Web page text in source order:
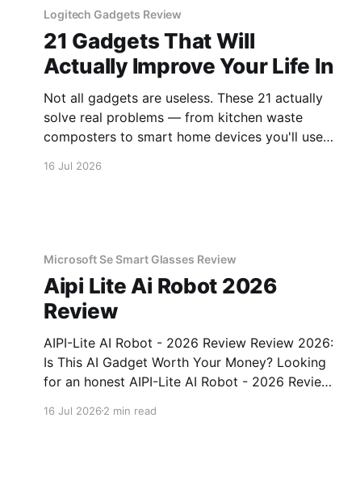
Logitech Gadgets Review
21 Gadgets That Will
Actually Improve Your Life In
Not all gadgets are useless. These 21 actually
solve real problems — from kitchen waste
composters to smart home devices you'll use
16 Jul 2026
Microsoft Se Smart Glasses Review
Aipi Lite Ai Robot 2026
Review
AIPI-Lite AI Robot - 2026 Review Review 2026:
Is This AI Gadget Worth Your Money? Looking
for an honest AIPI-Lite AI Robot - 2026 Review
of YEET MAGAZINE's commitment to real,
16 Jul 20262 min read